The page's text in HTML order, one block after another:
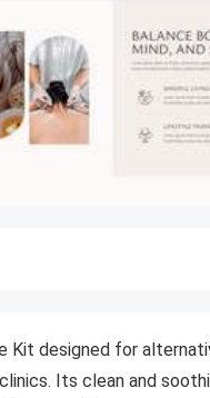
Kit designed for
Its clean and